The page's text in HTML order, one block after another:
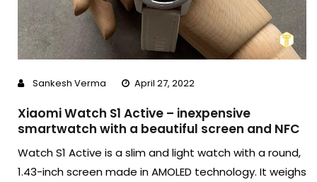
Sankesh Verma April 27, 2022
Xiaomi Watch S1 Active – inexpensive
smartwatch with a beautiful screen and NFC
Watch S1 Active is a slim and light watch with a round,
1.43-inch screen made in AMOLED technology. It weighs